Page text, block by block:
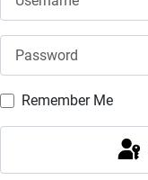
Remember Me